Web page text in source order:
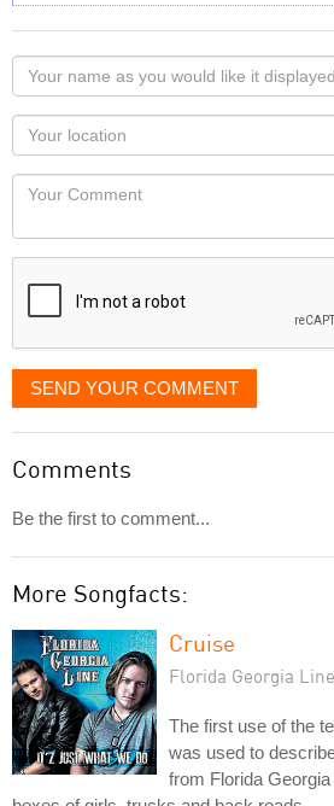
Your
name
as
you
would
like
displayed
Your
Locaton
Your
SEND YOUR COMMENT
Comments
Be the first to comment...
More Songfacts:
Cruise
Florida Georgia Line
The first use of the
was used to
from Florida